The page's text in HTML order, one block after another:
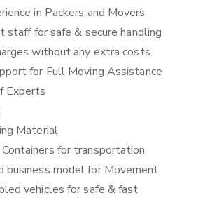
in Packers and Movers
staff for safe & secure handling
without any extra costs
for Full Moving Assistance
Experts
Material
for transportation
business model for Movement
vehicles for safe & fast